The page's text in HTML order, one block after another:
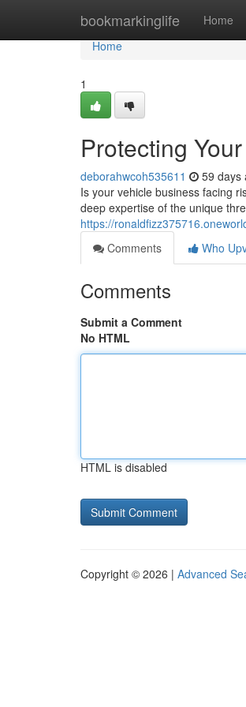
bookmarkinglife Home
Home
Home
1
Protecting
deborahwcoh535611 59 days
Is your vehicle business facing
deep expertise of the unique
https://
Comments
Who
Comments
Submit a Comment
No HTML
HTML is disabled
Copyright © 2026 | Advanced